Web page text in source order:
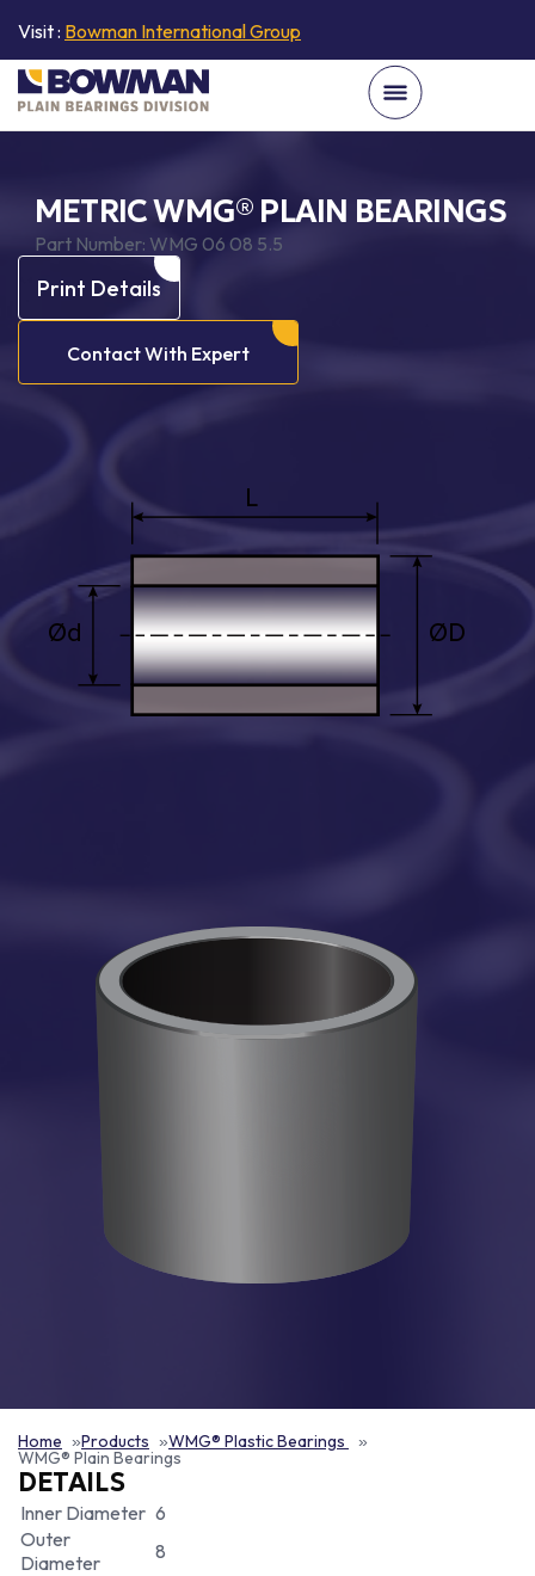
Visit : Bowman International Group
METRIC WMG® PLAIN BEARINGS
Part Number: WMG 06 08 5.5
Print Details
Contact With Expert
Home Products WMG® Plastic Bearings
WMG® Plain Bearings
DETAILS
Inner Diameter 6
Outer
Diameter
8